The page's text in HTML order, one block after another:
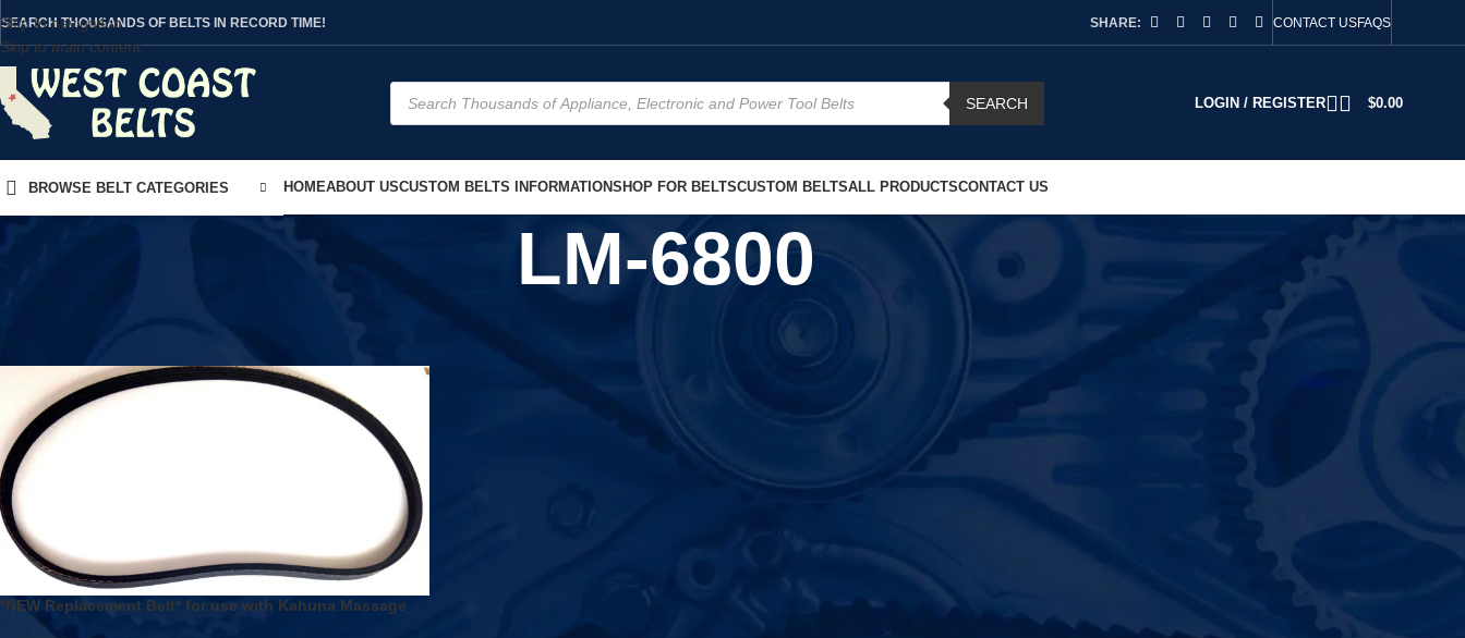
Skip to navigation
Skip to main content
SEARCH THOUSANDS OF BELTS IN RECORD TIME! SHARE: CONTACT USFAQS
SEARCH LOGIN / REGISTER $0.00
BROWSE BELT CATEGORIES HOMEABOUT USCUSTOM BELTS INFORMATIONSHOP FOR BELTSCUSTOM BELTSALL PRODUCTSCONTACT US
LM-6800
*NEW Replacement Belt* for use with Kahuna Massage
Chair LM-6800 LM6800 & Relaxon MK Classic